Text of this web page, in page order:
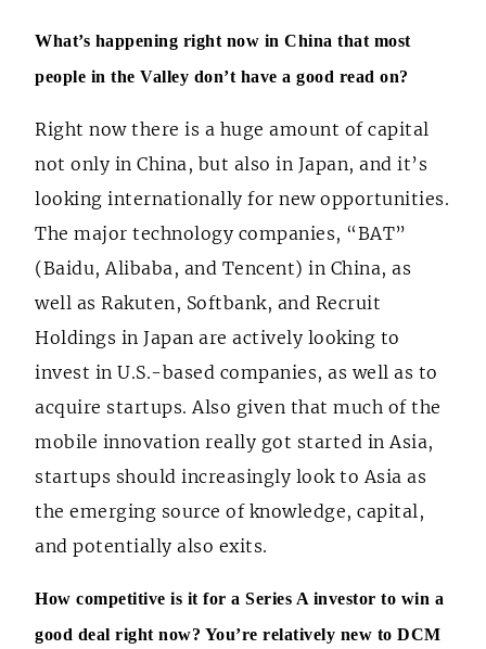
What’s happening right now in China that most
people in the Valley don’t have a good read on?
Right now there is a huge amount of capital
not only in China, but also in Japan, and it’s
looking internationally for new opportunities.
The major technology companies, “BAT”
(Baidu, Alibaba, and Tencent) in China, as
well as Rakuten, Softbank, and Recruit
Holdings in Japan are actively looking to
invest in U.S.-based companies, as well as to
acquire startups. Also given that much of the
mobile innovation really got started in Asia,
startups should increasingly look to Asia as
the emerging source of knowledge, capital,
and potentially also exits.
How competitive is it for a Series A investor to win a
good deal right now? You’re relatively new to DCM